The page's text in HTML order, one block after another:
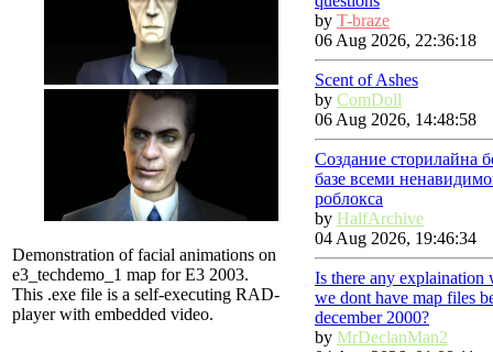
Demonstration of facial animations on
e3_techdemo_1 map for E3 2003.
This .exe file is a self-executing RAD-
player with embedded video.
by T-braze
06 Aug 2026, 22:36:18
Scent of Ashes
by ComDoll
06 Aug 2026, 14:48:58
Создание сторилайна
базе всеми
роблокса
by HalfArchive
04 Aug 2026, 19:46:34
Is there any explaination
we dont have map files
december 2000?
by MrDeclanMan2